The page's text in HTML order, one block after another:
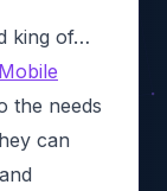
king of…
Mobile
the needs
can